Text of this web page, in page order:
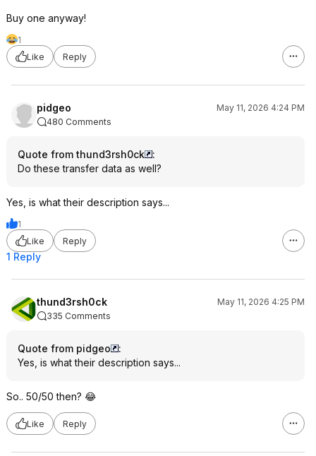
Buy one anyway!
1
Like
Reply
pidgeo
May 11, 2026 4:24 PM
480 Comments
Quote from thund3rsh0ck
:
Do these transfer data as well?
Yes, is what their description says...
1
Like
Reply
1 Reply
thund3rsh0ck
May 11, 2026 4:25 PM
335 Comments
Quote from pidgeo
:
Yes, is what their description says...
So.. 50/50 then? 😂
Like Reply